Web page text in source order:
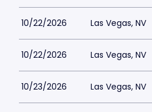
10/22/2026 Las Vegas, NV
10/22/2026 Las Vegas, NV
10/23/2026 Las Vegas, NV